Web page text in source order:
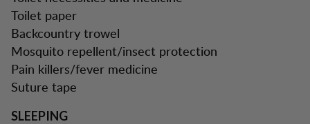
Toilet paper
Backcountry trowel
Mosquito repellent/insect protection
Pain killers/fever medicine
Suture tape
SLEEPING